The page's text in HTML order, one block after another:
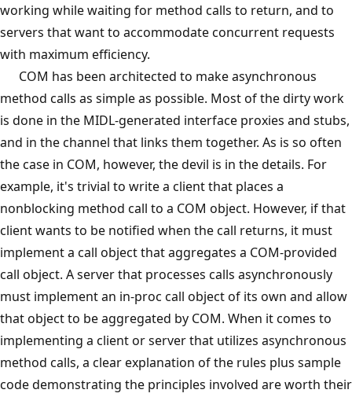
working while waiting for method calls to return, and to
servers that want to accommodate concurrent requests
with maximum efficiency.
COM has been architected to make asynchronous
method calls as simple as possible. Most of the dirty work
is done in the MIDL-generated interface proxies and stubs,
and in the channel that links them together. As is so often
the case in COM, however, the devil is in the details. For
example, it's trivial to write a client that places a
nonblocking method call to a COM object. However, if that
client wants to be notified when the call returns, it must
implement a call object that aggregates a COM-provided
call object. A server that processes calls asynchronously
must implement an in-proc call object of its own and allow
that object to be aggregated by COM. When it comes to
implementing a client or server that utilizes asynchronous
method calls, a clear explanation of the rules plus sample
code demonstrating the principles involved are worth their